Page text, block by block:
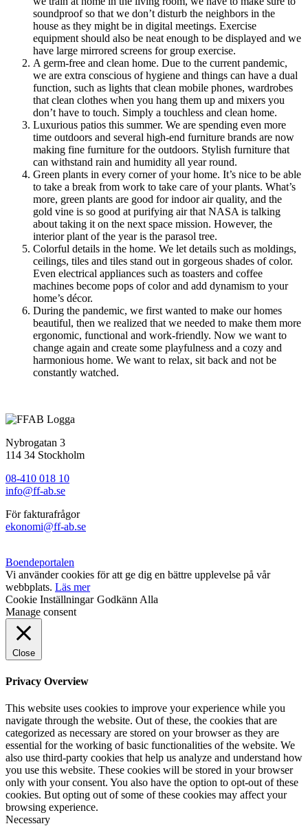
soundproof so that we don’t disturb the neighbors in the
house as they might be in digital meetings. Exercise
equipment should also be neat enough to be displayed and we
have large mirrored screens for group exercise.
A germ-free and clean home. Due to the current pandemic,
we are extra conscious of hygiene and things can have a dual
function, such as lights that clean mobile phones, wardrobes
that clean clothes when you hang them up and mixers you
don’t have to touch. Simply a touchless and clean home.
Luxurious patios this summer. We are spending even more
time outdoors and several high-end furniture brands are now
making fine furniture for the outdoors. Stylish furniture that
can withstand rain and humidity all year round.
Green plants in every corner of your home. It’s nice to be able
to take a break from work to take care of your plants. What’s
more, green plants are good for indoor air quality, and the
gold vine is so good at purifying air that NASA is talking
about taking it on the next space mission. However, the
interior plant of the year is the parasol tree.
Colorful details in the home. We let details such as moldings,
ceilings, tiles and tiles stand out in gorgeous shades of color.
Even electrical appliances such as toasters and coffee
machines become pops of color and add dynamism to your
home’s décor.
During the pandemic, we first wanted to make our homes
beautiful, then we realized that we needed to make them more
ergonomic, functional and work-friendly. Now we want to
change again and create some playfulness and a cozy and
harmonious home. We want to relax, sit back and not be
constantly watched.
Nybrogatan 3
114 34 Stockholm
08-410 018 10
info@ff-ab.se
För fakturafrågor
ekonomi@ff-ab.se
Boendeportalen
Vi använder cookies för att ge dig en bättre upplevelse på vår
webbplats. Läs mer
Cookie Inställningar Godkänn Alla
Manage consent
Close
Privacy Overview
This website uses cookies to improve your experience while you
navigate through the website. Out of these, the cookies that are
categorized as necessary are stored on your browser as they are
essential for the working of basic functionalities of the website. We
also use third-party cookies that help us analyze and understand how
you use this website. These cookies will be stored in your browser
only with your consent. You also have the option to opt-out of these
cookies. But opting out of some of these cookies may affect your
browsing experience.
Necessary